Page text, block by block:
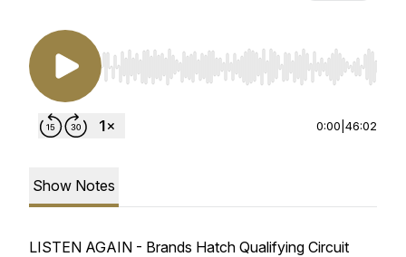
Use Left/Right to seek, Home/End to jump to
0:00 46:02
Show Notes
LISTEN AGAIN - Brands Hatch Qualifying Circuit